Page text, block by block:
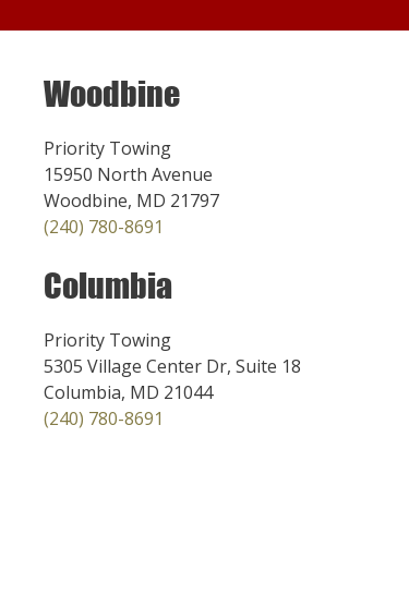
Woodbine
Priority Towing
15950 North Avenue
Woodbine, MD 21797
(240) 780-8691
Columbia
Priority Towing
5305 Village Center Dr, Suite 18
Columbia, MD 21044
(240) 780-8691